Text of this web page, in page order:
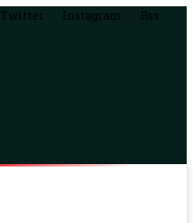
Twitter Instagram Rss